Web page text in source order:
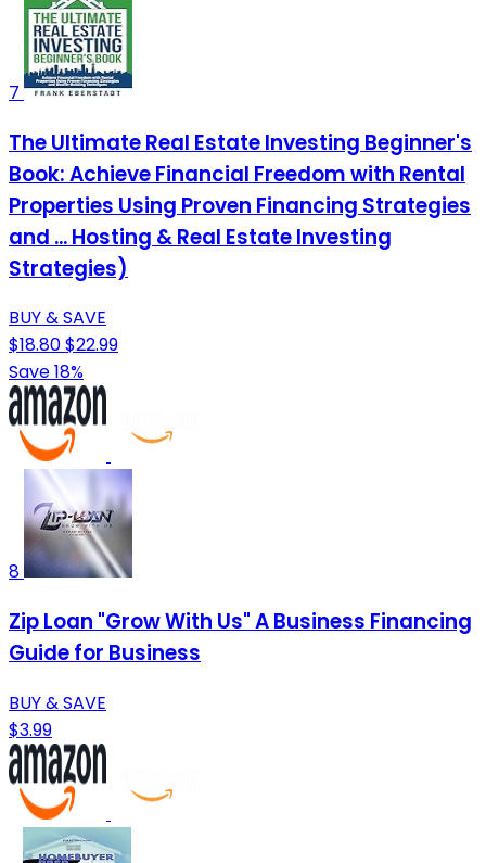
7
The Ultimate Real Estate Investing Beginner's
Book: Achieve Financial Freedom with Rental
Properties Using Proven Financing Strategies
and ... Hosting & Real Estate Investing
Strategies)
BUY & SAVE
$18.80$22.99
Save 18%
8
Zip Loan "Grow With Us" A Business Financing
Guide for Business
BUY & SAVE
$3.99